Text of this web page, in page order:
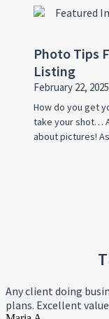
Photo Tips
Listing
February 22, 2025
How do you get
take your shot…
about pictures!
Any client doing
plans. Excellent